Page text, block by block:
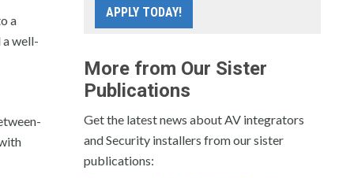
a
a well-
APPLY TODAY!
More from Our Sister
Publications
Get the latest news about AV integrators
and Security installers from our sister
publications: